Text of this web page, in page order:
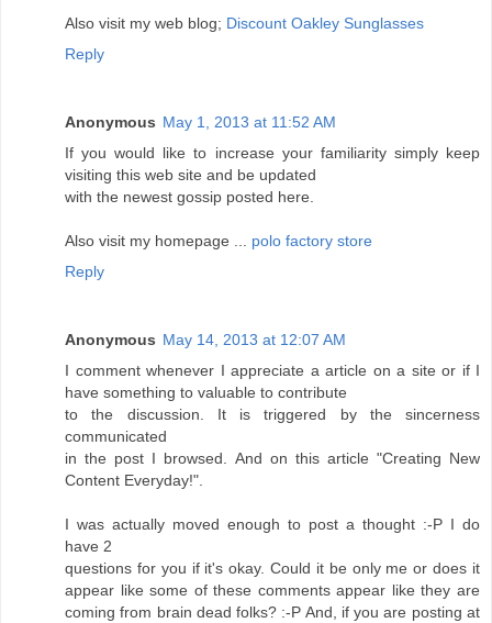
Also visit my web blog; Discount Oakley Sunglasses
Reply
Anonymous May 1, 2013 at 11:52 AM
If you would like to increase your familiarity simply keep
visiting this web site and be updated
with the newest gossip posted here.
Also visit my homepage ... polo factory store
Reply
Anonymous May 14, 2013 at 12:07 AM
I comment whenever I appreciate a article on a site or if I
have something to valuable to contribute
to the discussion. It is triggered by the sincerness
communicated
in the post I browsed. And on this article "Creating New
Content Everyday!".
I was actually moved enough to post a thought :-P I do
have 2
questions for you if it's okay. Could it be only me or does it
appear like some of these comments appear like they are
coming from brain dead folks? :-P And, if you are posting at